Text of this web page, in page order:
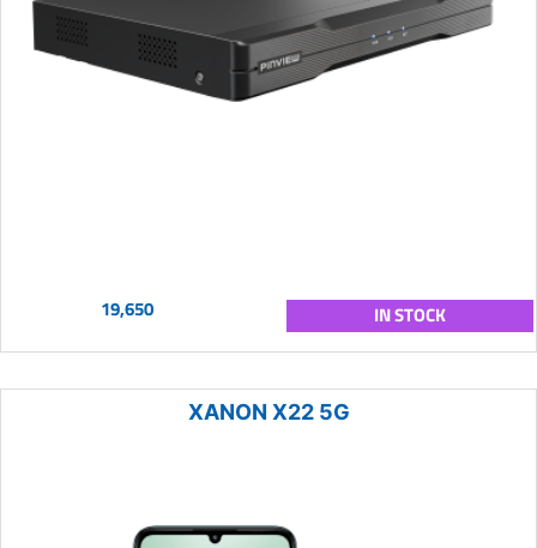
19,650 IN STOCK
XANON X22 5G